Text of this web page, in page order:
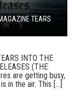
TEARS
INTO THE
(THE
are getting busy,
in the air. This [...]